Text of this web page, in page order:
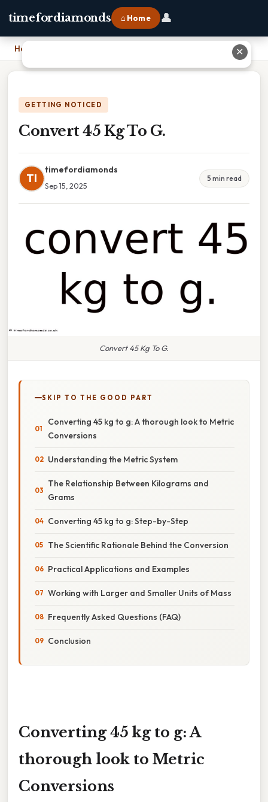
timefordiamonds ⌂ Home 👤
Home
GETTING NOTICED
Convert 45 Kg To G.
TI
timefordiamonds
Sep 15, 2025
5 min read
Convert 45 Kg To G.
SKIP TO THE GOOD PART
Converting 45 kg to g: A thorough look to Metric
Conversions
Understanding the Metric System
The Relationship Between Kilograms and
Grams
Converting 45 kg to g: Step-by-Step
The Scientific Rationale Behind the Conversion
Practical Applications and Examples
Working with Larger and Smaller Units of Mass
Frequently Asked Questions (FAQ)
Conclusion
Converting 45 kg to g: A
thorough look to Metric
Conversions
✕